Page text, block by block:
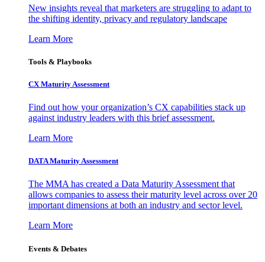
New insights reveal that marketers are struggling to adapt to
the shifting identity, privacy and regulatory landscape
Learn More
Tools & Playbooks
CX Maturity Assessment
Find out how your organization’s CX capabilities stack up
against industry leaders with this brief assessment.
Learn More
DATA Maturity Assessment
The MMA has created a Data Maturity Assessment that
allows companies to assess their maturity level across over 20
important dimensions at both an industry and sector level.
Learn More
Events & Debates